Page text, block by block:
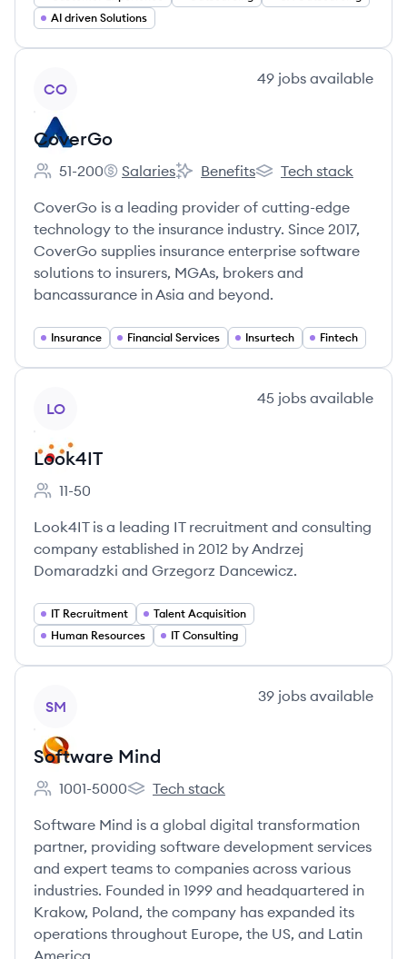
AI driven Solutions
CO
49 jobs available
CoverGo
Employee count:
51-200
CoverGo's
Salaries
CoverGo's
Benefits
CoverGo's
Tech stack
CoverGo is a leading provider of cutting-edge
technology to the insurance industry. Since 2017,
CoverGo supplies insurance enterprise software
solutions to insurers, MGAs, brokers and
bancassurance in Asia and beyond.
Insurance Financial Services Insurtech Fintech
LO
45 jobs available
Look4IT
Employee count:
11-50
Look4IT is a leading IT recruitment and consulting
company established in 2012 by Andrzej
Domaradzki and Grzegorz Dancewicz.
IT Recruitment
Talent Acquisition
Human Resources
IT Consulting
SM
39 jobs available
Software Mind
Employee count:
1001-5000
Software Mind's
Tech stack
Software Mind is a global digital transformation
partner, providing software development services
and expert teams to companies across various
industries. Founded in 1999 and headquartered in
Krakow, Poland, the company has expanded its
operations throughout Europe, the US, and Latin
America.